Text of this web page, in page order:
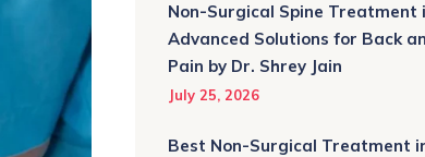
Non-Surgical Spine Treatment
Advanced Solutions for Back
Pain by Dr. Shrey Jain
July 25, 2026
Best Non-Surgical Treatment